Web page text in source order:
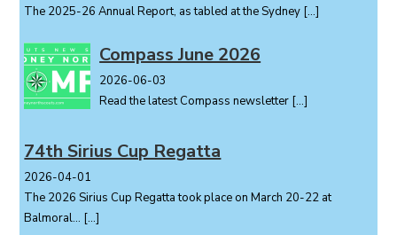
The 2025-26 Annual Report, as tabled at the Sydney […]
Compass June 2026
2026-06-03
Read the latest Compass newsletter […]
74th Sirius Cup Regatta
2026-04-01
The 2026 Sirius Cup Regatta took place on March 20-22 at
Balmoral... […]